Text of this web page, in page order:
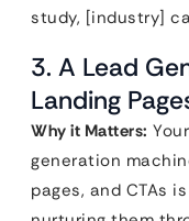
study, [industry]
3. A Lead
Landing
Why it Matters:
generation
pages, and CTAs